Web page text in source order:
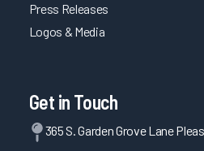
Press Releases
Logos & Media
Get in Touch
365 S. Garden Grove Lane